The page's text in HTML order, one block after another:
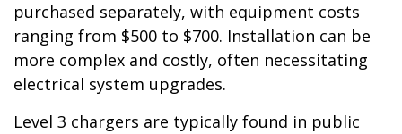
purchased separately, with equipment costs
ranging from $500 to $700. Installation can be
more complex and costly, often necessitating
electrical system upgrades.
Level 3 chargers are typically found in public